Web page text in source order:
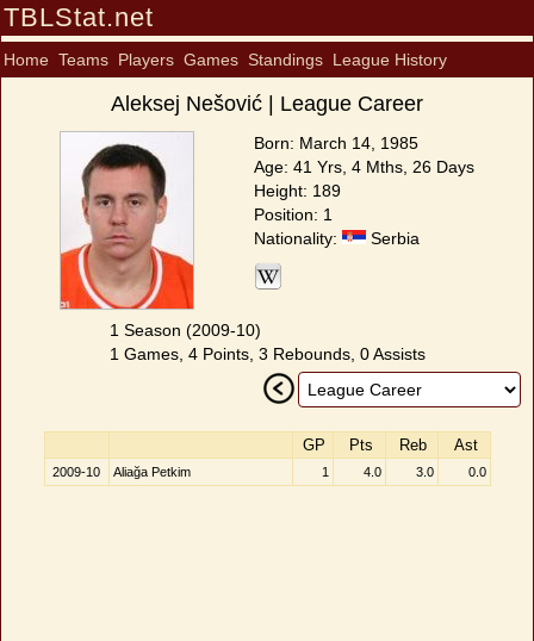
TBLStat.net
Home Teams Players Games Standings League History
Aleksej Nešović | League Career
Born: March 14, 1985
Age: 41 Yrs, 4 Mths, 26 Days
Height: 189
Position: 1
Nationality:
Serbia
1 Season (2009-10)
1 Games, 4 Points, 3 Rebounds, 0 Assists
GP Pts Reb Ast
2009-10 Aliağa Petkim 1 4.0 3.0 0.0